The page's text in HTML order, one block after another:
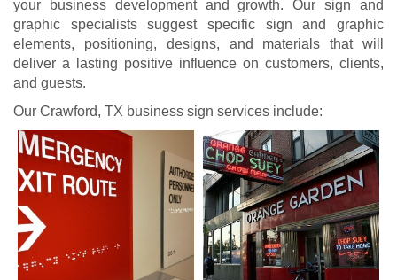
your business development and growth. Our sign and
graphic specialists suggest specific sign and graphic
elements, positioning, designs, and materials that will
deliver a lasting positive influence on customers, clients,
and guests.
Our Crawford, TX business sign services include: